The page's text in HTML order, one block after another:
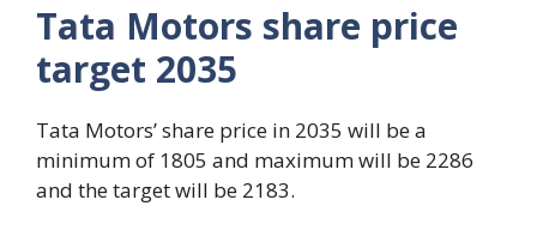
Tata Motors share price
target 2035
Tata Motors’ share price in 2035 will be a
minimum of 1805 and maximum will be 2286
and the target will be 2183.